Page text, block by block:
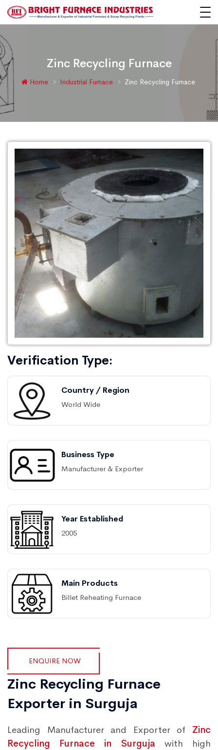
Zinc Recycling Furnace
Home Industrial Furnace Zinc Recycling Furnace
Verification Type:
Country / Region
World Wide
Business Type
Manufacturer & Exporter
Year Established
2005
Main Products
Billet Reheating Furnace
ENQUIRE NOW
Zinc Recycling Furnace
Exporter in Surguja
Leading Manufacturer and Exporter of Zinc
Recycling Furnace in Surguja with high